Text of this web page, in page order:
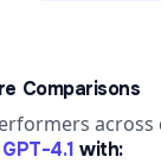
Comparisons
GPT-4.1 with: